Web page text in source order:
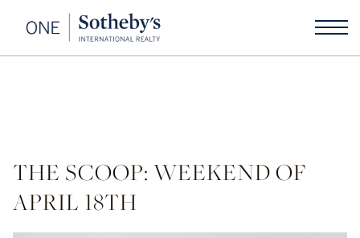
THE SCOOP: WEEKEND OF
APRIL 18TH